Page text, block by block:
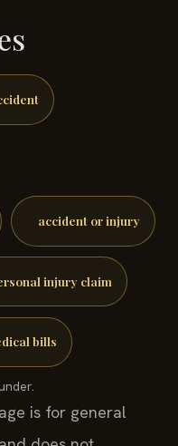
accident or injury
injury claim
bills
is for general